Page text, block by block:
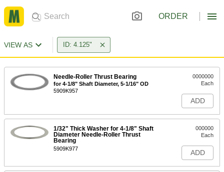
ORDER
VIEW AS ID: 4.125"
Needle-Roller Thrust Bearing
for 4-1/8" Shaft Diameter, 5-1/16" OD
5909K957
0000000
Each
ADD
1/32" Thick Washer for 4-1/8" Shaft
Diameter Needle-Roller Thrust
Bearing
5909K977
000000
Each
ADD